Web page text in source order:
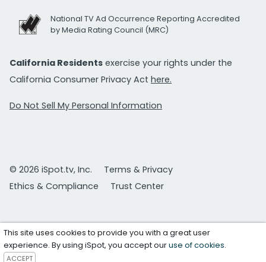
National TV Ad Occurrence Reporting Accredited
by Media Rating Council (MRC)
California Residents exercise your rights under the
California Consumer Privacy Act here.
Do Not Sell My Personal Information
© 2026 iSpot.tv, Inc.
Terms & Privacy
Ethics & Compliance
Trust Center
This site uses cookies to provide you with a great user
experience. By using iSpot, you accept ouruse of cookies.
ACCEPT